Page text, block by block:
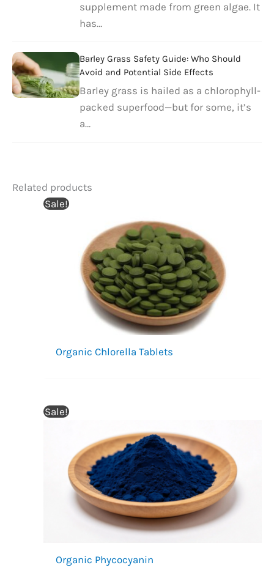
supplement made from green algae. It
has…
Barley Grass Safety Guide: Who Should
Avoid and Potential Side Effects
Barley grass is hailed as a chlorophyll-
packed superfood—but for some, it’s
a…
Related products
Sale!
Organic Chlorella Tablets
Sale!
Organic Phycocyanin